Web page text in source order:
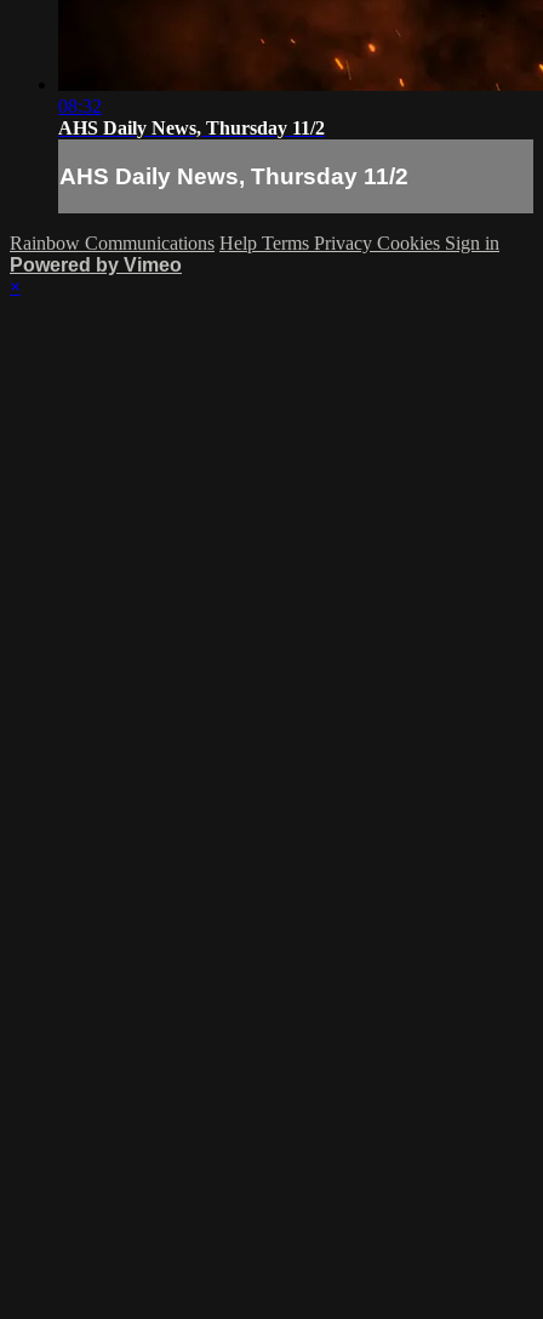
08:32
AHS Daily News, Thursday 11/2
AHS Daily News, Thursday 11/2
Rainbow Communications Help Terms Privacy Cookies Sign in
Powered by Vimeo
×